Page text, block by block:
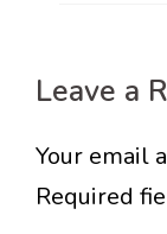
Leave a
Your email
Required